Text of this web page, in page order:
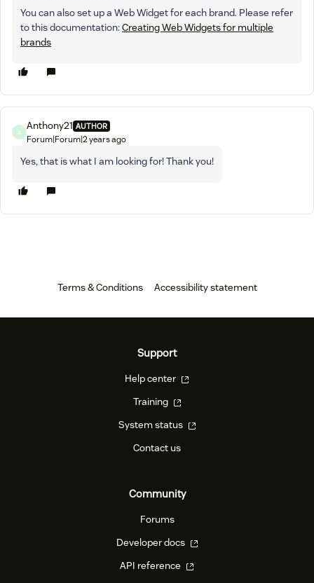
You can also set up a Web Widget for each brand. Please refer
to this documentation:Creating Web Widgets for multiple
brands
A
Anthony21 AUTHOR
Forum|Forum|2 years ago
Yes, that is what I am looking for! Thank you!
Terms & Conditions Accessibility statement
Support
Help center
Training
System status
Contact us
Community
Forums
Developer docs
API reference